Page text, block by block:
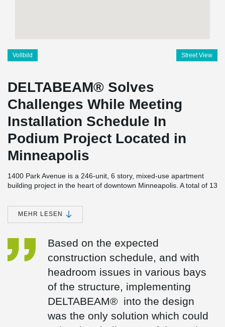
Vollbild Street View
DELTABEAM® Solves
Challenges While Meeting
Installation Schedule In
Podium Project Located in
Minneapolis
1400 Park Avenue is a 246-unit, 6 story, mixed-use apartment
building project in the heart of downtown Minneapolis. A total of 13
new "1400 Park" apartment complex, as well as one, and two-
bedroom apartments between 715 and 1,500 square feet. A
green space will be provided in the interior courtyard of the
above two levels of underground parking for 280 vehicles. There
are several amenities included in the project, including swimming
pools, spas, patios, bars, grills, and seating areas.
While the development and management of the project was
partnered between Weinder Apartment Homes and Hunt
Group, who provided structural and architectural engineering
services. Molin Concrete Products provided structural precast
concrete elements and Big-D Construction served as the general
MEHR LESEN
Based on the expected
construction schedule, and with
headroom issues in various bays
of the structure, implementing
DELTABEAM® into the design
was the only solution which could